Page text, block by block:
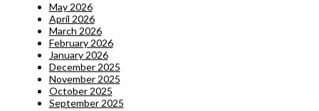
May 2026
April 2026
March 2026
February 2026
January 2026
December 2025
November 2025
October 2025
September 2025